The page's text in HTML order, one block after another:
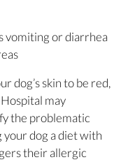
vomiting or diarrhea
dog’s skin to be red,
may
the problematic
your dog a diet with
their allergic